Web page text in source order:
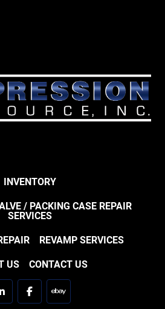
INVENTORY
/ PACKING CASE REPAIR
SERVICES
REVAMP SERVICES
US CONTACT US
linkedinfacebookebay